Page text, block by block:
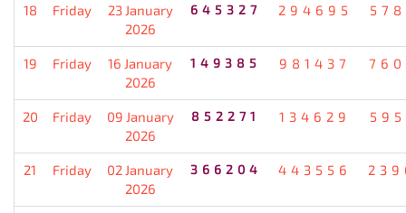
18 Friday
23 January
2026
645327 294695
19 Friday
16 January
2026
149385 981437
20 Friday
09 January
2026
852271 134629
21 Friday
02 January
2026
366204 443556